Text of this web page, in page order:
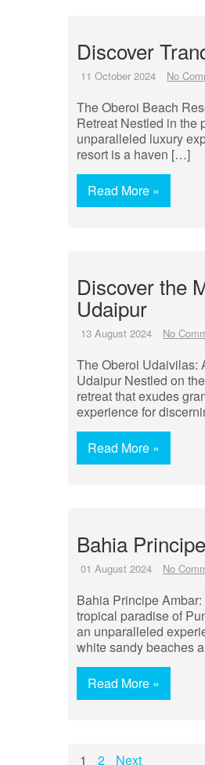
Discover
11 October 2024 No
The Oberoi Beach
Retreat Nestled in the
unparalleled luxury
resort is a haven […]
Read More »
Discover the
Udaipur
13 August 2024 No
The Oberoi Udaivilas:
Udaipur Nestled on
retreat that exudes
experience for
Read More »
Bahia
01 August 2024 No
Bahia Principe
tropical paradise of
an unparalleled
white sandy beaches
Read More »
1 2 Next